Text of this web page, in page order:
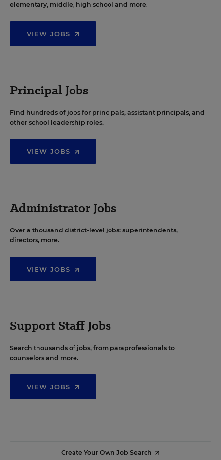
elementary, middle, high school and more.
VIEW JOBS
Principal Jobs
Find hundreds of jobs for principals, assistant principals, and
other school leadership roles.
VIEW JOBS
Administrator Jobs
Over a thousand district-level jobs: superintendents,
directors, more.
VIEW JOBS
Support Staff Jobs
Search thousands of jobs, from paraprofessionals to
counselors and more.
VIEW JOBS
Create Your Own Job Search